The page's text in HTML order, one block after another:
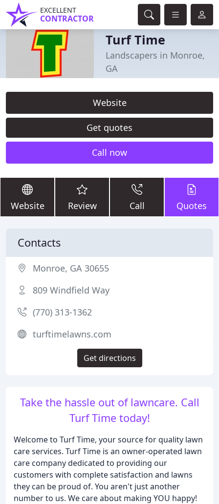
EXCELLENT
CONTRACTOR
Turf Time
Landscapers in Monroe,
GA
Website
Get quotes
Call now
Website Review Call Quotes
Take the hassle out of lawncare. Call
Turf Time today!
Welcome to Turf Time, your source for quality lawn
care services. Turf Time is an owner-operated lawn
care company dedicated to providing our
customers with complete satisfaction and lawns
they can be proud of. You aren't just another
number to us. We care about making YOU happy!
Contacts
Monroe, GA 30655
809 Windfield Way
(770) 313-1362
turftimelawns.com
Get directions